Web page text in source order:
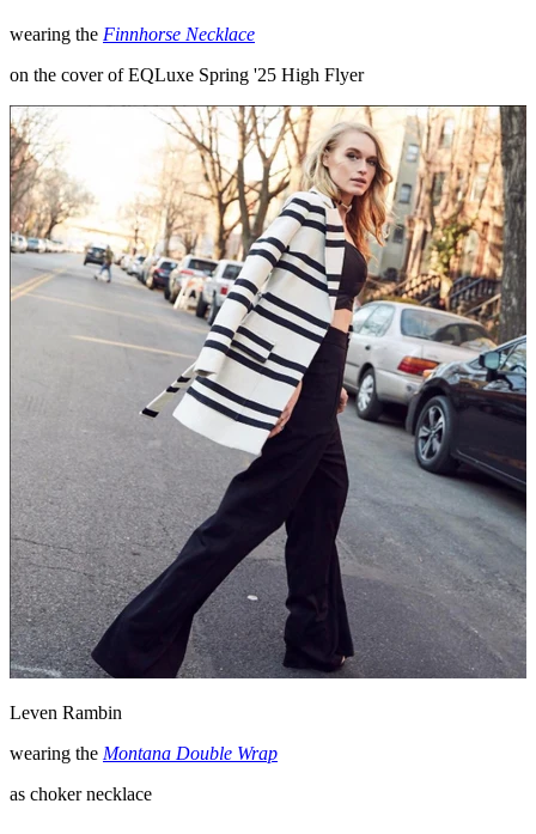
wearing the Finnhorse Necklace
on the cover of EQLuxe Spring '25 High Flyer
Leven Rambin
wearing the Montana Double Wrap
as choker necklace